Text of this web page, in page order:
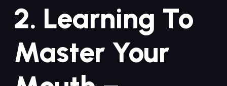
2. Learning To
Master Your